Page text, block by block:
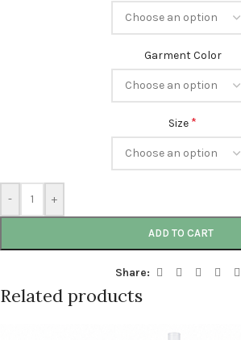
Garment Color
Size *
- +
ADD TO CART
Share:
Related products